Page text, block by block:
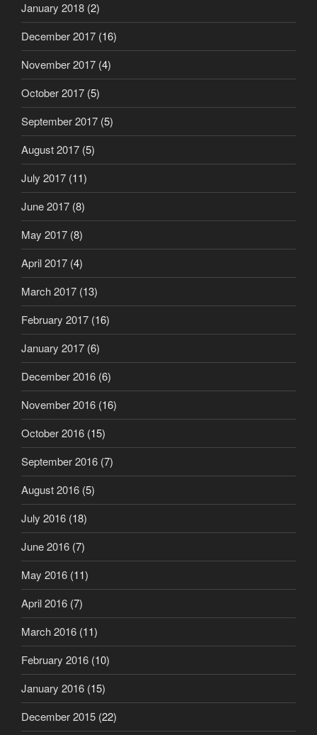
January 2018 (2)
December 2017 (16)
November 2017 (4)
October 2017 (5)
September 2017 (5)
August 2017 (5)
July 2017 (11)
June 2017 (8)
May 2017 (8)
April 2017 (4)
March 2017 (13)
February 2017 (16)
January 2017 (6)
December 2016 (6)
November 2016 (16)
October 2016 (15)
September 2016 (7)
August 2016 (5)
July 2016 (18)
June 2016 (7)
May 2016 (11)
April 2016 (7)
March 2016 (11)
February 2016 (10)
January 2016 (15)
December 2015 (22)